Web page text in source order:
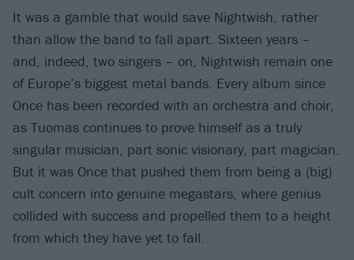
It was a gamble that would save Nightwish, rather
than allow the band to fall apart. Sixteen years –
and, indeed, two singers – on, Nightwish remain one
of Europe’s biggest metal bands. Every album since
Once has been recorded with an orchestra and choir,
as Tuomas continues to prove himself as a truly
singular musician, part sonic visionary, part magician.
But it was Once that pushed them from being a (big)
cult concern into genuine megastars, where genius
collided with success and propelled them to a height
from which they have yet to fall.